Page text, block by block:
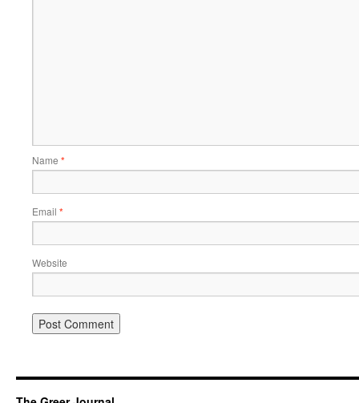
Name *
Email *
Website